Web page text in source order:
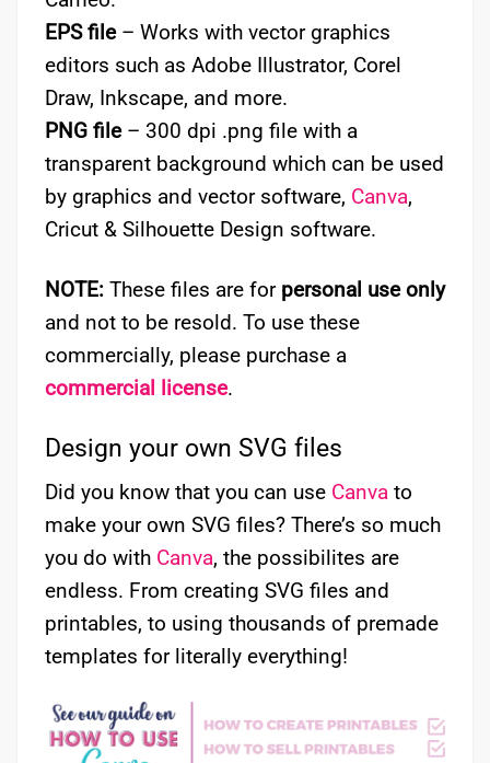
EPS file– Works with vector graphics
editors such as Adobe Illustrator, Corel
Draw, Inkscape, and more.
PNG file– 300 dpi .png file with a
transparent background which can be used
by graphics and vector software, Canva,
Cricut & Silhouette Design software.
NOTE: These files are for personal use only
and not to be resold. To use these
commercially, please purchase a
commercial license.
Design your own SVG files
Did you know that you can use Canva to
make your own SVG files? There’s so much
you do with Canva, the possibilites are
endless. From creating SVG files and
printables, to using thousands of premade
templates for literally everything!